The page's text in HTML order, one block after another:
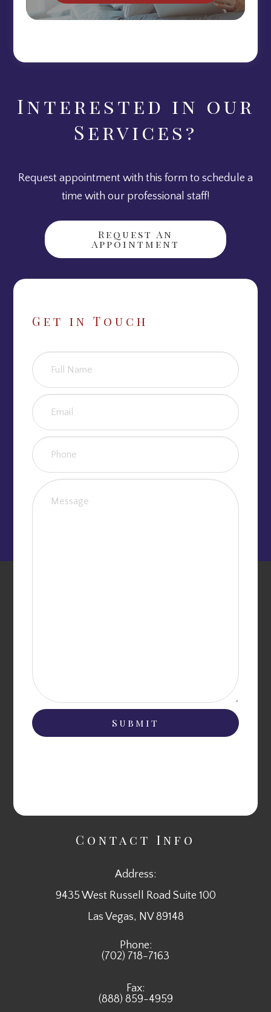
Get in Touch
Interested in our
Services?
Request appointment with this form to schedule a
time with our professional staff!
Request An
Appointment
Contact Info
Address:
9435 West Russell Road Suite 100
​​​​​​​Las Vegas, NV 89148
Phone:
(702) 718-7163
Fax:
(888) 859-4959